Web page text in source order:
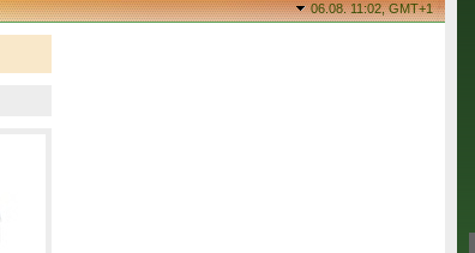
06.08. 11:02,GMT+1